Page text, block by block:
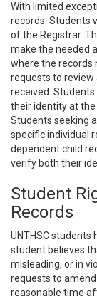
With limited
records. Students
of the Registrar.
make the needed
where the records
requests to
received.
their identity at
Students seeking
specific individual
dependent child
verify both their
Student
Records
UNTHSC
student believes
misleading, or in
requests to
reasonable time